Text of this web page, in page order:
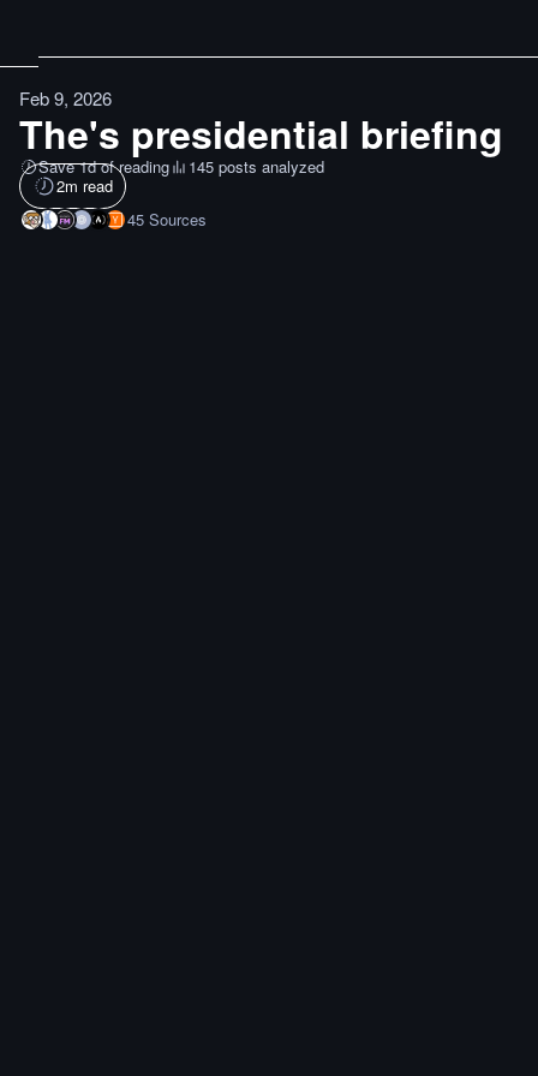
Feb 9, 2026
The's presidential briefing
Save 1d of reading
145 posts analyzed
2m read
45 Sources